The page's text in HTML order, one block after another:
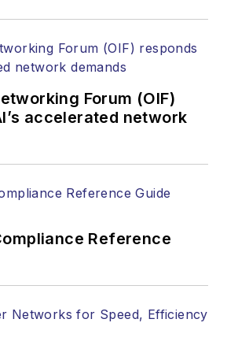
Forum (OIF)
accelerated network
Reference